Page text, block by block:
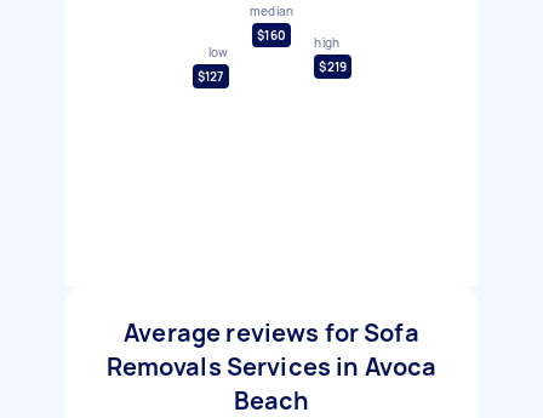
low
$127
median
$160
high
$219
Average reviews for Sofa
Removals Services in Avoca
Beach